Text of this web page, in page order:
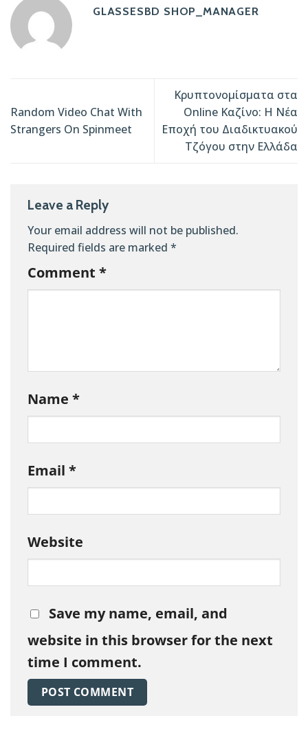
GLASSESBD SHOP_MANAGER
Random Video Chat With
Strangers On Spinmeet
Κρυπτονομίσματα στα
Online Καζίνο: Η Νέα
Εποχή του Διαδικτυακού
Τζόγου στην Ελλάδα
Leave a Reply
Your email address will not be published.
Required fields are marked *
Comment *
Name *
Email *
Website
Save my name, email, and
website in this browser for the next
time I comment.